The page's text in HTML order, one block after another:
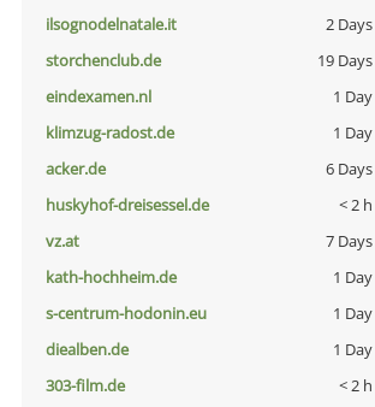
ilsognodelnatale.it
2 Days
storchenclub.de
19 Days
eindexamen.nl
1 Day
klimzug-radost.de
1 Day
acker.de
6 Days
huskyhof-dreisessel.de
< 2 h
vz.at
7 Days
kath-hochheim.de
1 Day
s-centrum-hodonin.eu
1 Day
diealben.de
1 Day
303-film.de
< 2 h